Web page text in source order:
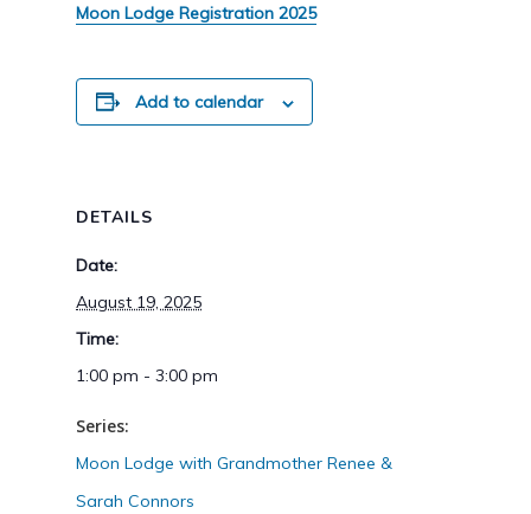
Moon Lodge Registration 2025
Add to calendar
DETAILS
Date:
August 19, 2025
Time:
1:00 pm - 3:00 pm
Series:
Moon Lodge with Grandmother Renee &
Sarah Connors